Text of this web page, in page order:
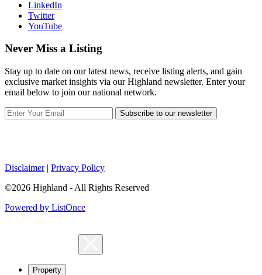
LinkedIn
Twitter
YouTube
Never Miss a Listing
Stay up to date on our latest news, receive listing alerts, and gain
exclusive market insights via our Highland newsletter. Enter your
email below to join our national network.
Subscribe to our newsletter
Disclaimer| Privacy Policy
©2026 Highland - All Rights Reserved
Powered by ListOnce
Property